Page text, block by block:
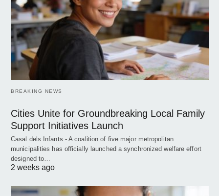
BREAKING NEWS
Cities Unite for Groundbreaking Local Family
Support Initiatives Launch
Casal dels Infants - A coalition of five major metropolitan
municipalities has officially launched a synchronized welfare effort
designed to…
2 weeks ago